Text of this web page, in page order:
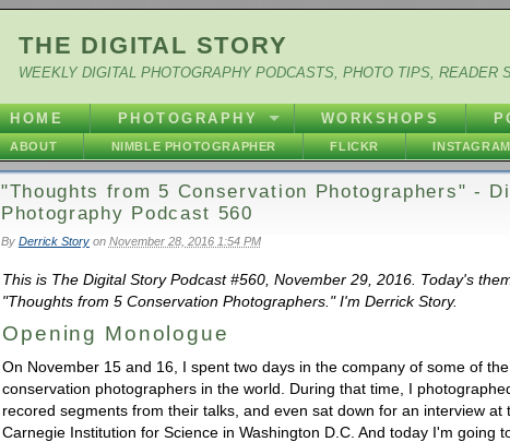
THE DIGITAL STORY
WEEKLY DIGITAL PHOTOGRAPHY PODCASTS, PHOTO TIPS,
HOME PHOTOGRAPHY WORKSHOPS
ABOUT NIMBLE PHOTOGRAPHER FLICKR INSTAGRAM
"Thoughts from 5 Conservation Photographers" -
Photography Podcast 560
By Derrick Storyon November 28, 2016 1:54 PM
This is The Digital Story Podcast #560, November 29, 2016. Today's
"Thoughts from 5 Conservation Photographers." I'm Derrick Story.
Opening Monologue
On November 15 and 16, I spent two days in the company of some of
conservation photographers in the world. During that time, I
recored segments from their talks, and even sat down for an interview at
Carnegie Institution for Science in Washington D.C. And today I'm going